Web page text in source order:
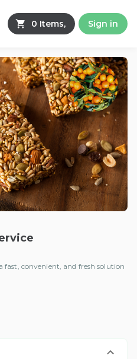
0 Items, Sign in
fast, convenient, and fresh solution